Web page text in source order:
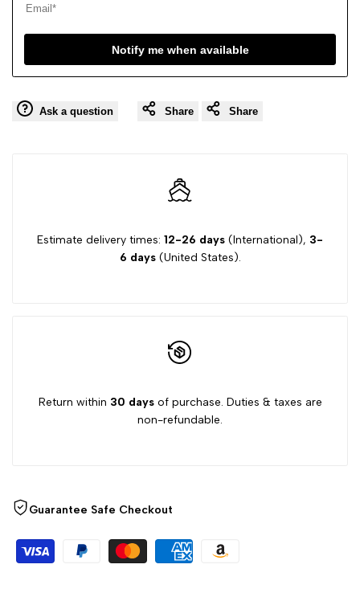
Notify me when available
Ask a question Share Share
Estimate delivery times: 12-26 days (International), 3-
6 days(United States).
Return within 30 daysof purchase. Duties & taxes are
non-refundable.
Guarantee Safe Checkout